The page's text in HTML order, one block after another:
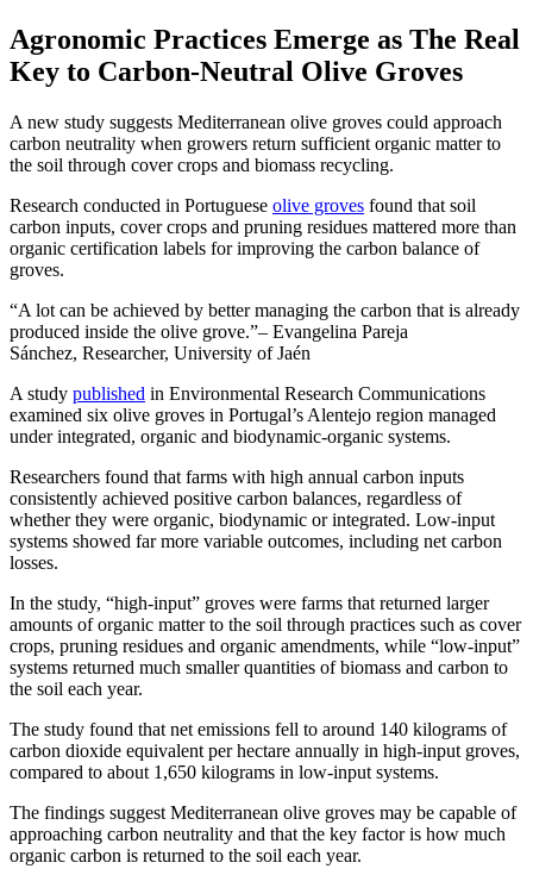
Agronomic Practices Emerge as The Real
Key to Carbon-Neutral Olive Groves
A new study suggests Mediterranean olive groves could approach
carbon neutrality when growers return sufficient organic matter to
the soil through cover crops and biomass recycling.
Research conducted in Portuguese olive groves found that soil
carbon inputs, cover crops and pruning residues mattered more than
organic certification labels for improving the carbon balance of
groves.
A lot can be achieved by better managing the carbon that is already
produced inside the olive grove. – Evangelina Pareja
Sánchez, Researcher, University of Jaén
A study published in Environmental Research Communications
examined six olive groves in Portugal’s Alentejo region managed
under integrated, organic and biodynamic-organic systems.
Researchers found that farms with high annual carbon inputs
consistently achieved positive carbon balances, regardless of
whether they were organic, biodynamic or integrated. Low-input
systems showed far more variable outcomes, including net carbon
losses.
In the study, “high-input” groves were farms that returned larger
amounts of organic matter to the soil through practices such as cover
crops, pruning residues and organic amendments, while “low-input”
systems returned much smaller quantities of biomass and carbon to
the soil each year.
The study found that net emissions fell to around 140 kilograms of
carbon dioxide equivalent per hectare annually in high-input groves,
compared to about 1,650 kilograms in low-input systems.
The findings suggest Mediterranean olive groves may be capable of
approaching carbon neutrality and that the key factor is how much
organic carbon is returned to the soil each year.